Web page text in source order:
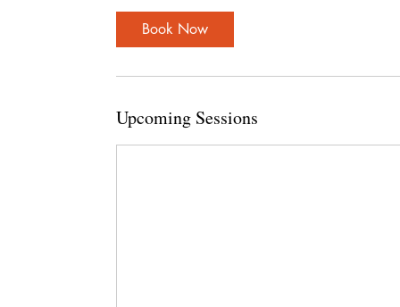
Book Now
Upcoming Sessions